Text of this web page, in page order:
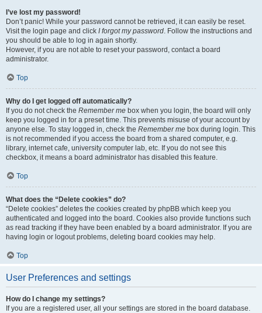
I’ve lost my password!
Don’t panic! While your password cannot be retrieved, it can easily be reset.
Visit the login page and click I forgot my password. Follow the instructions and
you should be able to log in again shortly.
However, if you are not able to reset your password, contact a board
administrator.
Top
Why do I get logged off automatically?
If you do not check the Remember me box when you login, the board will only
keep you logged in for a preset time. This prevents misuse of your account by
anyone else. To stay logged in, check the Remember me box during login. This
is not recommended if you access the board from a shared computer, e.g.
library, internet cafe, university computer lab, etc. If you do not see this
checkbox, it means a board administrator has disabled this feature.
Top
What does the “Delete cookies” do?
“Delete cookies” deletes the cookies created by phpBB which keep you
authenticated and logged into the board. Cookies also provide functions such
as read tracking if they have been enabled by a board administrator. If you are
having login or logout problems, deleting board cookies may help.
Top
User Preferences and settings
How do I change my settings?
If you are a registered user, all your settings are stored in the board database.